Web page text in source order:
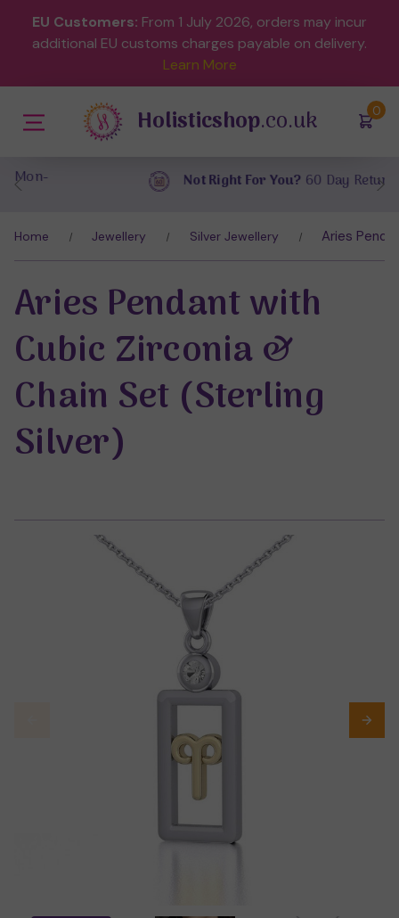
EU Customers: From 1 July 2026, orders may incur
additional EU customs charges payable on delivery.
Learn More
(0)
Holisticshop.co.uk
Not Right For You?60 Day Return
Home Jewellery Silver Jewellery Aries
Aries Pendant with
Cubic Zirconia &
Chain Set (Sterling
Silver)